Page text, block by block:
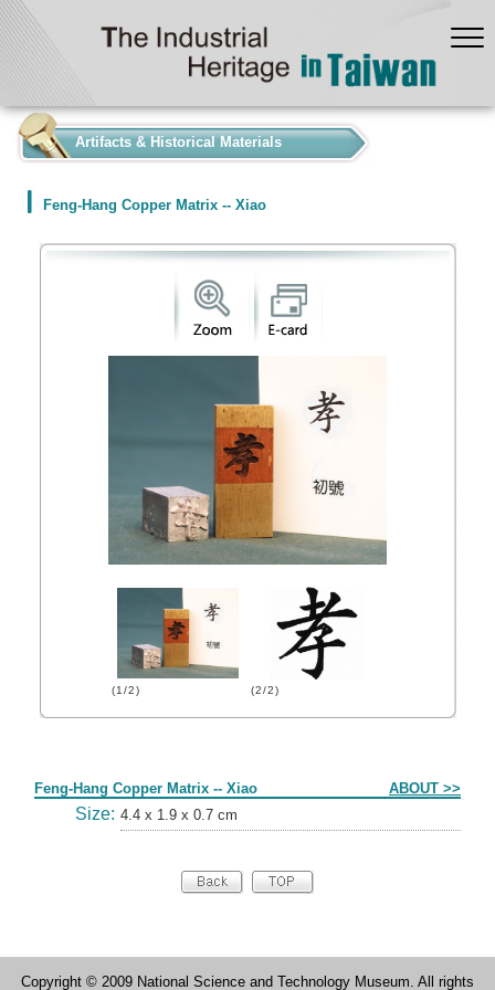
Artifacts & Historical Materials
Feng-Hang Copper Matrix -- Xiao
(1/2) (2/2)
Feng-Hang Copper Matrix -- Xiao ABOUT >>
Size: 4.4 x 1.9 x 0.7 cm
Copyright © 2009 National Science and Technology Museum. All rights